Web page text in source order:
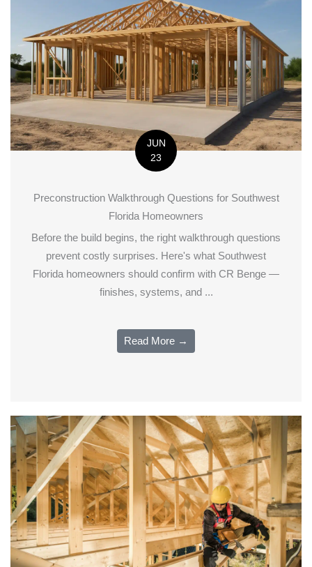
JUN
23
Preconstruction Walkthrough Questions for Southwest
Florida Homeowners
Before the build begins, the right walkthrough questions
prevent costly surprises. Here's what Southwest
Florida homeowners should confirm with CR Benge —
finishes, systems, and ...
Read More →